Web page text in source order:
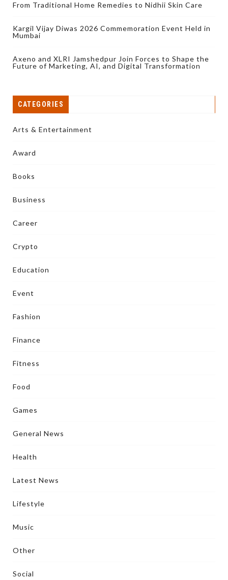
From Traditional Home Remedies to Nidhii Skin Care
Kargil Vijay Diwas 2026 Commemoration Event Held in
Mumbai
Axeno and XLRI Jamshedpur Join Forces to Shape the
Future of Marketing, AI, and Digital Transformation
CATEGORIES
Arts & Entertainment
Award
Books
Business
Career
Crypto
Education
Event
Fashion
Finance
Fitness
Food
Games
General News
Health
Latest News
Lifestyle
Music
Other
Social